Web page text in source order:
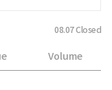
08.07Closed
Volume